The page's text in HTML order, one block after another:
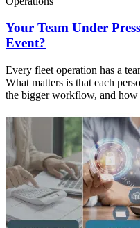
Your Team Under
Event?
Every fleet operation has a
What matters is that each
the bigger workflow, and how